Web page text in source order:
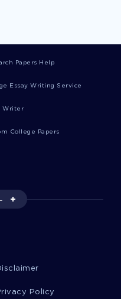
Native Americans
Example
Essay Example
Papers Help
Essay Writing Service
Writer
College Papers
Policy